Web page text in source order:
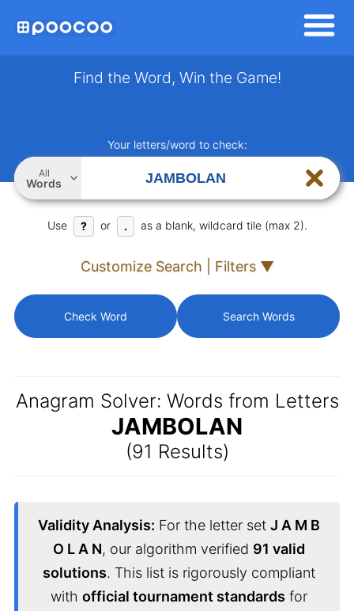
Find the Word, Win the Game!
Your letters/word to check:
All
Words
Use ? or . as a blank, wildcard tile (max 2).
Customize Search | Filters ▼
Check Word Search Words
Anagram Solver: Words from Letters
JAMBOLAN
(91 Results)
Validity Analysis: For the letter set J A M B
O L A N, our algorithm verified 91 valid
solutions. This list is rigorously compliant
with official tournament standards for